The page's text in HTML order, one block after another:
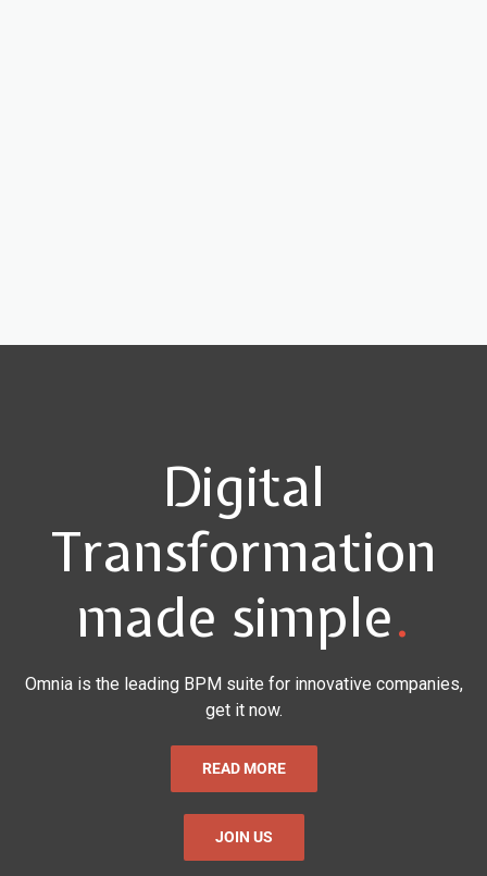
Digital
Transformation
made simple.
Omnia is the leading BPM suite for innovative companies,
get it now.
READ MORE
JOIN US